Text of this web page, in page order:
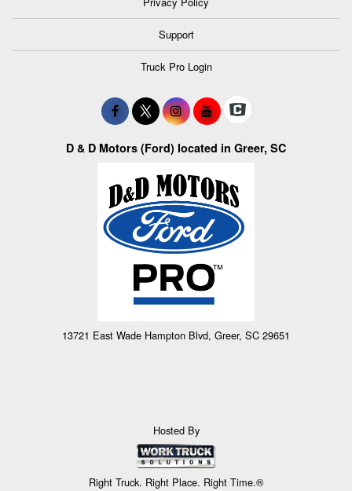
Support
Truck Pro Login
D & D Motors (Ford) located in Greer, SC
13721 East Wade Hampton Blvd, Greer, SC 29651
Hosted By
Right Truck. Right Place. Right Time.®